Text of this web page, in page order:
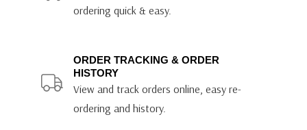
ordering quick & easy.
ORDER TRACKING & ORDER
HISTORY
View and track orders online, easy re-
ordering and history.